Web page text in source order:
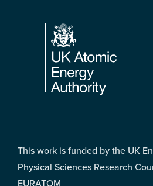
Footer
This work is funded by the UK
Physical Sciences Research
EURATOM